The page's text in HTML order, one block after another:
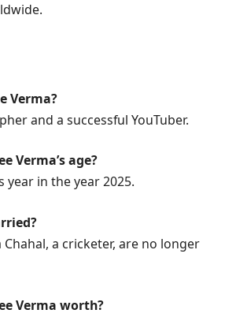
Verma?
and a successful YouTuber.
Verma’s age?
year in the year 2025.
Chahal, a cricketer, are no longer
Verma worth?